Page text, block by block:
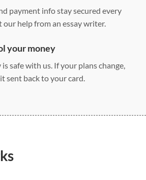
payment info stay secured every
our help from an essay writer.
your money
safe with us. If your plans change,
sent back to your card.